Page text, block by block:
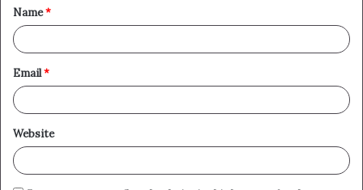
*
Name*
Email*
Website